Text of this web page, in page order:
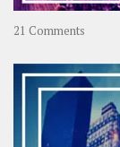
21 Comments
–
A
Year-